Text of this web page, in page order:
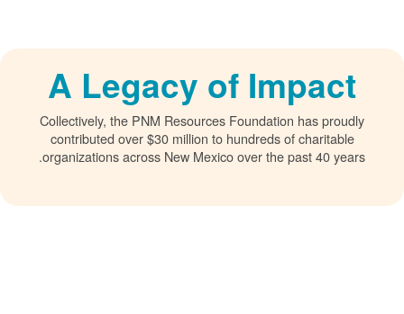
A Legacy of Impact
Collectively, the PNM Resources Foundation has proudly
contributed over $30 million to hundreds of charitable
organizations across New Mexico over the past 40 years.